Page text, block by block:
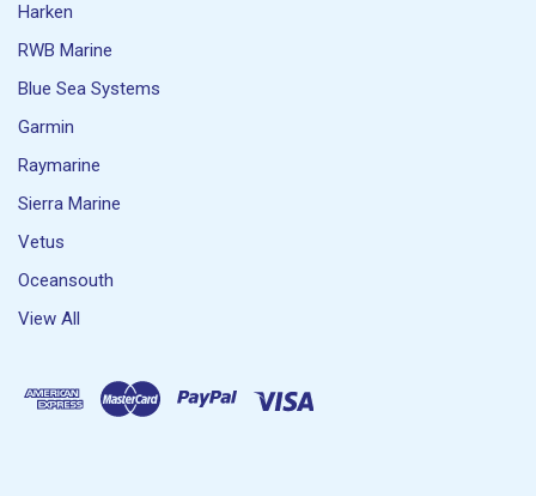
Harken
RWB Marine
Blue Sea Systems
Garmin
Raymarine
Sierra Marine
Vetus
Oceansouth
View All